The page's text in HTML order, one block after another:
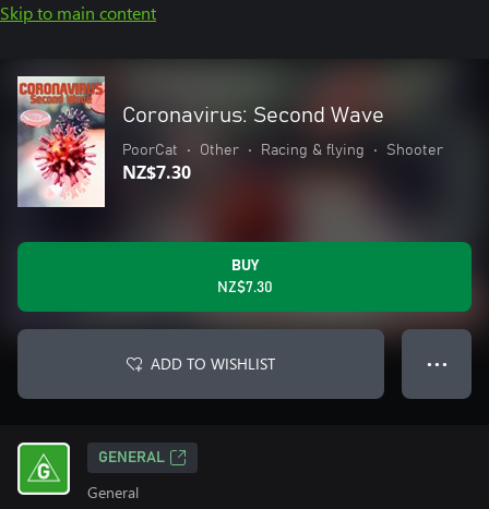
Skip to main content
Coronavirus: Second Wave
PoorCat • Other • Racing & flying • Shooter
NZ$7.30
BUY
NZ$7.30
ADD TO WISHLIST ● ● ●
GENERAL
General